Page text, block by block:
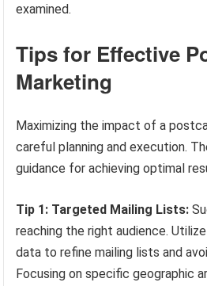
examined.
Tips for Effective
Marketing
Maximizing the impact of a
careful planning and execution.
guidance for achieving optimal
Tip 1: Targeted Mailing Lists:
reaching the right audience.
data to refine mailing lists and
Focusing on specific geographic